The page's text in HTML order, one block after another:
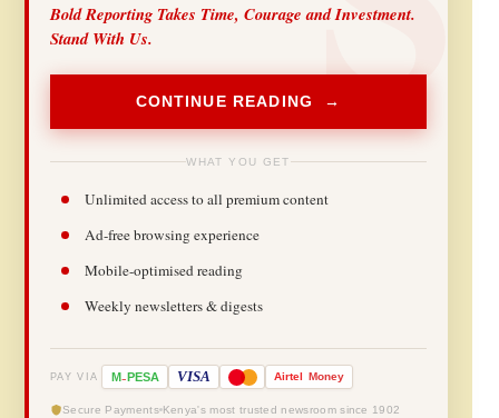
Bold Reporting Takes Time, Courage and Investment.
Stand With Us.
CONTINUE READING →
WHAT YOU GET
Unlimited access to all premium content
Ad-free browsing experience
Mobile-optimised reading
Weekly newsletters & digests
PAY VIA M-PESA VISA Airtel Money
Secure Payments Kenya's most trusted newsroom since 1902